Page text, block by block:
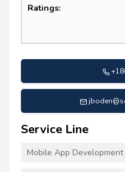
Ratings:
Service Line
Mobile App Development